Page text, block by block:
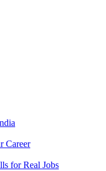
Career
for Real Jobs